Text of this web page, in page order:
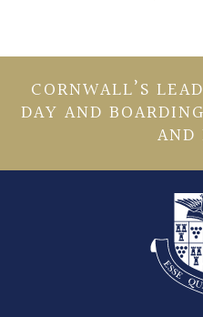
CORNWALL’S
DAY AND
AND